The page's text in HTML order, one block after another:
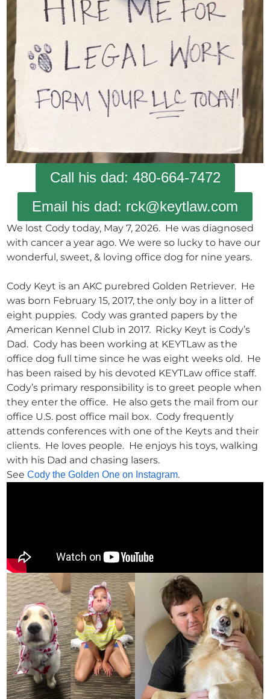
Call his dad: 480-664-7472
Email his dad: rck@keytlaw.com
We lost Cody today, May 7, 2026. He was diagnosed
with cancer a year ago. We were so lucky to have our
wonderful, sweet, & loving office dog for nine years.
Cody Keyt is an AKC purebred Golden Retriever. He
was born February 15, 2017, the only boy in a litter of
eight puppies. Cody was granted papers by the
American Kennel Club in 2017. Ricky Keyt is Cody’s
Dad. Cody has been working at KEYTLaw as the
office dog full time since he was eight weeks old. He
has been raised by his devoted KEYTLaw office staff.
Cody’s primary responsibility is to greet people when
they enter the office. He also gets the mail from our
office U.S. post office mail box. Cody frequently
attends conferences with one of the Keyts and their
clients. He loves people. He enjoys his toys, walking
with his Dad and chasing lasers.
SeeCody the Golden One on Instagram.